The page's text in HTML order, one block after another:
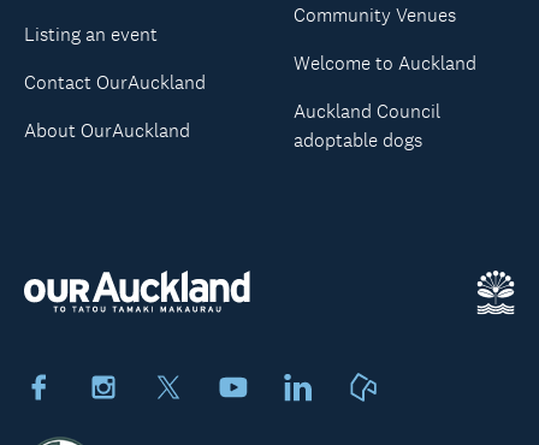
FacebookInstagram YoutubeLinkedIn
Listing an event
Contact OurAuckland
About OurAuckland
Community Venues
Welcome to Auckland
Auckland Council
adoptable dogs